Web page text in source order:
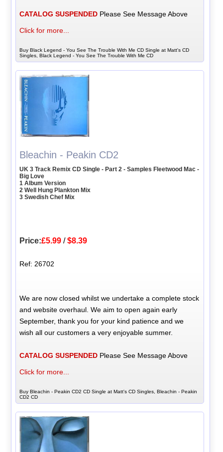
CATALOG SUSPENDED Please See Message Above
Click for more...
Buy Black Legend - You See The Trouble With Me CD Single at Matt's CD
Singles, Black Legend - You See The Trouble With Me CD
Bleachin - Peakin CD2
UK 3 Track Remix CD Single - Part 2 - Samples Fleetwood Mac -
Big Love
1 Album Version
2 Well Hung Plankton Mix
3 Swedish Chef Mix
Price:£5.99 /$8.39
Ref: 26702
We are now closed whilst we undertake a complete stock
and website overhaul. We aim to open again early
September, thank you for your kind patience and we
wish all our customers a very enjoyable summer.
CATALOG SUSPENDED Please See Message Above
Click for more...
Buy Bleachin - Peakin CD2 CD Single at Matt's CD Singles, Bleachin - Peakin
CD2 CD